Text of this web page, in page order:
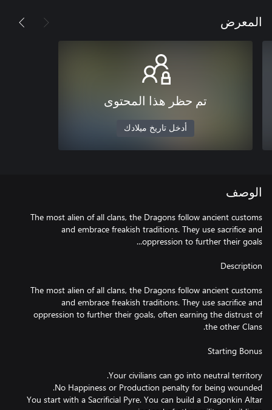
المعرض
تم حظر هذا المحتوى
أدخل تاريخ ميلادك
الوصف
The most alien of all clans, the Dragons follow ancient customs
and embrace freakish traditions. They use sacrifice and
The most alien of all clans, the Dragons follow ancient customs
and embrace freakish traditions. They use sacrifice and
oppression to further their goals, often earning the distrust of
You start with a Sacrificial Pyre. You can build a Dragonkin Altar